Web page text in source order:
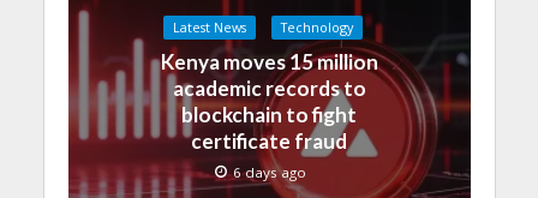
Latest News Technology
Kenya moves 15 million
academic records to
blockchain to fight
certificate fraud
6 days ago